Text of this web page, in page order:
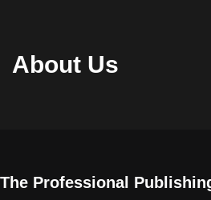
About Us
The Professional